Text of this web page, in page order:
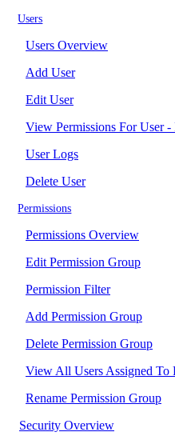
Users
Users Overview
Add User
Edit User
View Permissions For User
User Logs
Delete User
Permissions
Permissions Overview
Edit Permission Group
Permission Filter
Add Permission Group
Delete Permission Group
View All Users Assigned To
Rename Permission Group
Security Overview